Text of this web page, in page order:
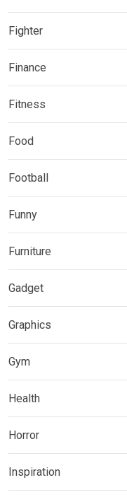
Fighter
Finance
Fitness
Food
Football
Funny
Furniture
Gadget
Graphics
Gym
Health
Horror
Inspiration